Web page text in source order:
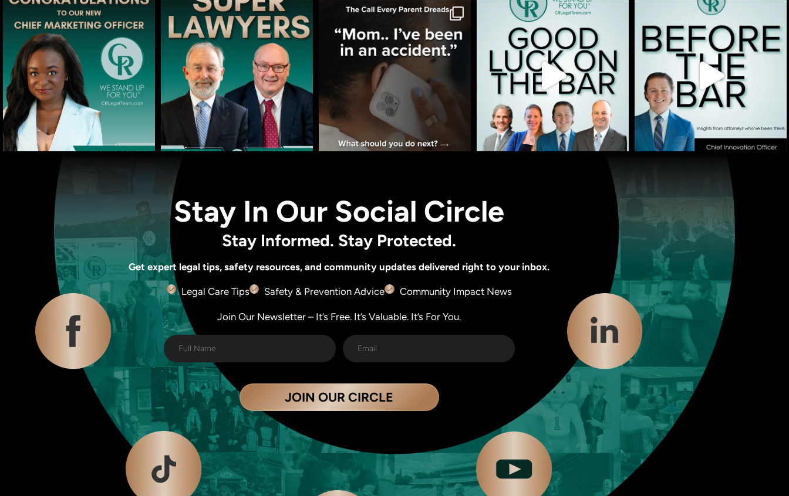
Stay In Our Social Circle
Stay Informed. Stay Protected.
Get expert legal tips, safety resources, and community updates delivered right to your inbox.
Legal Care Tips Safety & Prevention Advice Community Impact News
Join Our Newsletter – It’s Free. It’s Valuable. It’s For You.
JOIN OUR CIRCLE